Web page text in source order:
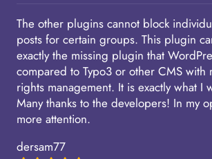
The other plugins cannot block
posts for certain groups. This plugin
exactly the missing plugin that
compared to Typo3 or other CMS with
rights management. It is exactly what I
Many thanks to the developers! In my
more attention.
dersam77